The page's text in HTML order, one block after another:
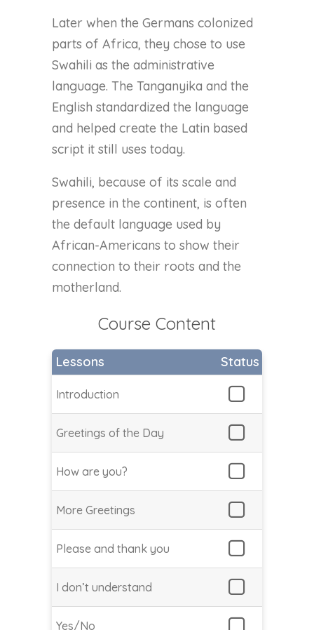
Later when the Germans colonized
parts of Africa, they chose to use
Swahili as the administrative
language. The Tanganyika and the
English standardized the language
and helped create the Latin based
script it still uses today.
Swahili, because of its scale and
presence in the continent, is often
the default language used by
African-Americans to show their
connection to their roots and the
motherland.
Course Content
Lessons Status
Introduction
Greetings of the Day
How are you?
More Greetings
Please and thank you
I don’t understand
Yes/No